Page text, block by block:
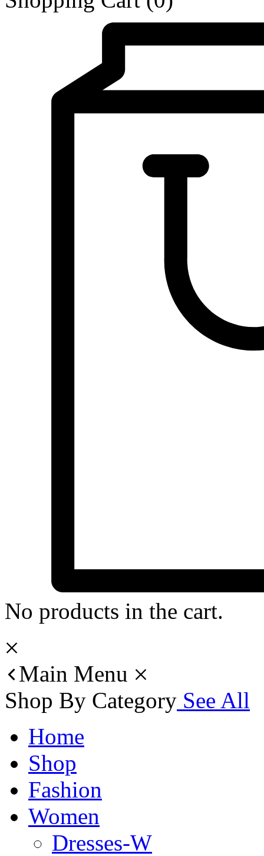
No products in the cart.
Main Menu
Shop By Category See All
Home
Shop
Fashion
Women
Dresses-W